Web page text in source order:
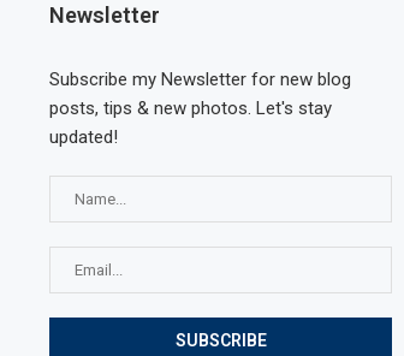
Newsletter
Subscribe my Newsletter for new blog
posts, tips & new photos. Let's stay
updated!